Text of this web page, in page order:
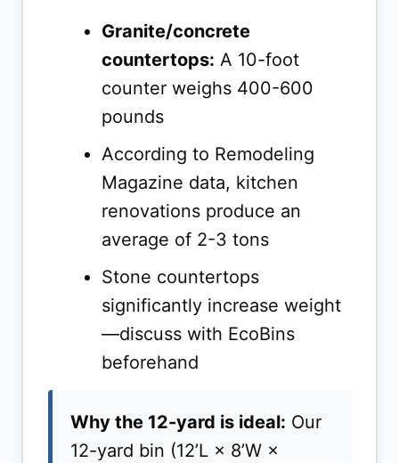
Granite/concrete
countertops: A 10-foot
counter weighs 400-600
pounds
According to Remodeling
Magazine data, kitchen
renovations produce an
average of 2-3 tons
Stone countertops
significantly increase weight
—discuss with EcoBins
beforehand
Why the 12-yard is ideal: Our
12-yard bin (12’L × 8’W ×